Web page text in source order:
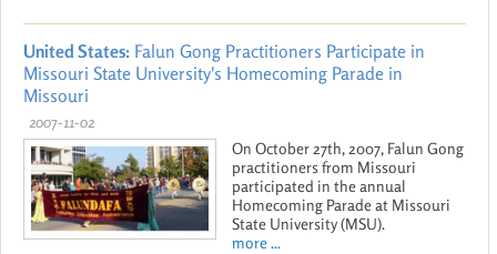
United States: Falun Gong Practitioners Participate in
Missouri State University's Homecoming Parade in
Missouri
2007-11-02
On October 27th, 2007, Falun Gong
practitioners from Missouri
participated in the annual
Homecoming Parade at Missouri
State University (MSU).
more ...